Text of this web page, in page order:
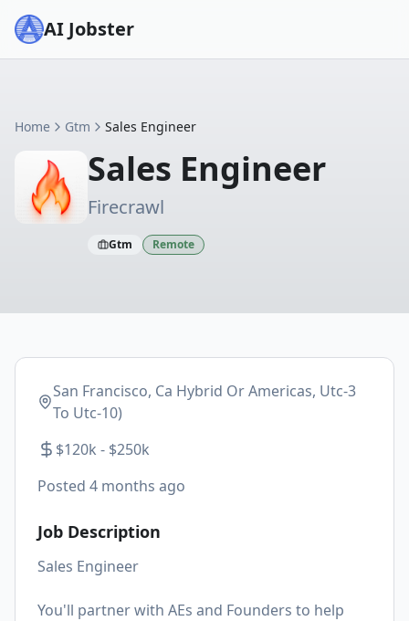
AI Jobster
Home Gtm Sales Engineer
Sales Engineer
Firecrawl
Gtm Remote
San Francisco, Ca Hybrid Or Americas, Utc-3
To Utc-10)
$120k - $250k
Posted 4 months ago
Job Description
Sales Engineer
You'll partner with AEs and Founders to help